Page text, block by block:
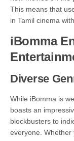
This means that
in Tamil cinema
iBomma
Diverse
While iBomma is
boasts an
blockbusters to
everyone. Whether